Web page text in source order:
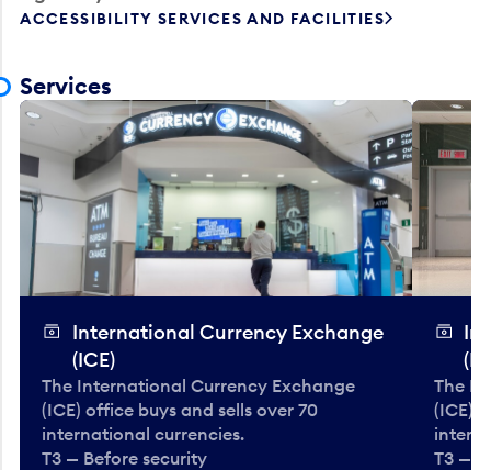
ACCESSIBILITY SERVICES AND FACILITIES
Services
International Currency Exchange
(ICE)
The International Currency Exchange
(ICE) office buys and sells over 70
international currencies.
T3 — Before security
The
(ICE)
T3 —